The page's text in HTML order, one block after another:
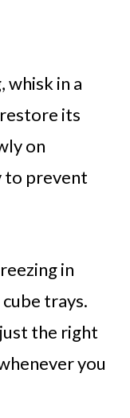
whisk in a
its
on
to prevent
in
trays.
just the right
you